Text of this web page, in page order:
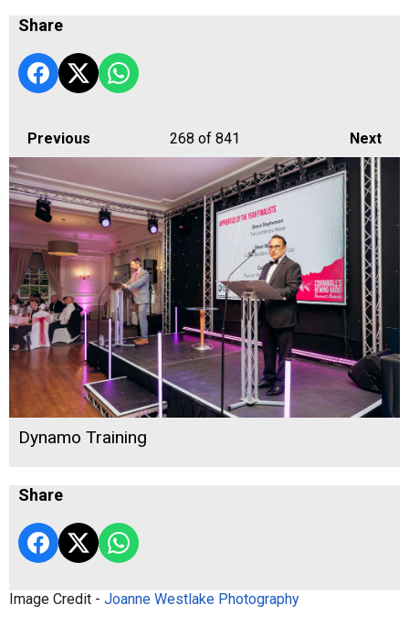
Share
Previous Next
268 of 841
Dynamo Training
Share
Image Credit - Joanne Westlake Photography